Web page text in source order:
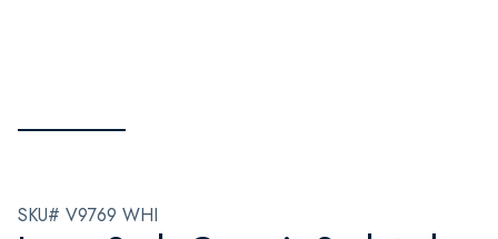
SKU# V9769 WHI